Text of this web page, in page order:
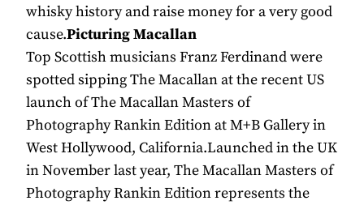
whisky history and raise money for a very good
cause.Picturing Macallan
Top Scottish musicians Franz Ferdinand were
spotted sipping The Macallan at the recent US
launch of The Macallan Masters of
Photography Rankin Edition at M+B Gallery in
West Hollywood, California.Launched in the UK
in November last year, The Macallan Masters of
Photography Rankin Edition represents the